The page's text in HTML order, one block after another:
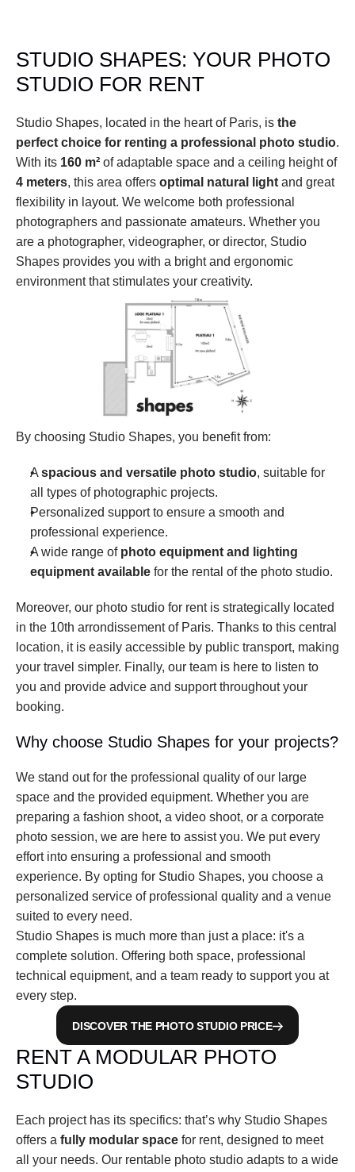
STUDIO SHAPES: YOUR PHOTO
STUDIO FOR RENT
Studio Shapes, located in the heart of Paris, is the
perfect choice for renting a professional photo studio.
With its 160 m²
of adaptable space and a ceiling height of
4 meters, this area offers optimal natural light and great
flexibility in layout. We welcome both professional
photographers and passionate amateurs. Whether you
are a photographer, videographer, or director, Studio
Shapes provides you with a bright and ergonomic
environment that stimulates your creativity.
By choosing Studio Shapes, you benefit from:
A spacious and versatile photo studio, suitable for
all types of photographic projects.
Personalized support to ensure a smooth and
professional experience.
A wide range of photo equipment and lighting
equipment available for the rental of the photo studio.
Moreover, our photo studio for rent is strategically located
in the 10th arrondissement of Paris. Thanks to this central
location, it is easily accessible by public transport, making
your travel simpler. Finally, our team is here to listen to
you and provide advice and support throughout your
booking.
Why choose Studio Shapes for your projects?
We stand out for the professional quality of our large
space and the provided equipment. Whether you are
preparing a fashion shoot, a video shoot, or a corporate
photo session, we are here to assist you. We put every
effort into ensuring a professional and smooth
experience. By opting for Studio Shapes, you choose a
personalized service of professional quality and a venue
suited to every need.
Studio Shapes is much more than just a place: it's a
complete solution. Offering both space, professional
technical equipment, and a team ready to support you at
every step.
DISCOVER THE PHOTO STUDIO PRICE
RENT A MODULAR PHOTO
STUDIO
Each project has its specifics: that’s why Studio Shapes
offers a fully modular space for rent, designed to meet
all your needs. Our rentable photo studio adapts to a wide